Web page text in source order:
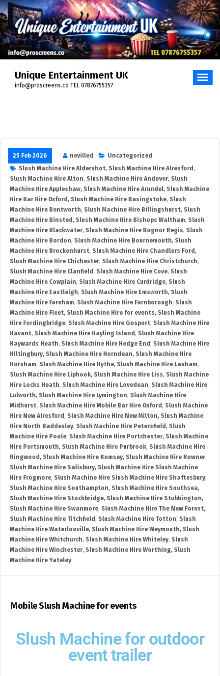
Unique Entertainment UK
info@proscreens.co TEL 07876755357
25 Feb 2026 nevilled
Uncategorized
Slush Machine Hire Aldershot, Slush Machine Hire Alresford ,
Slush Machine Hire Alton, Slush Machine Hire Andover, Slush
Machine Hire Appleshaw, Slush Machine Hire Arundel, Slush Machine
Hire Bar Hire Oxford , Slush Machine Hire Basingstoke, Slush
Machine Hire Bentworth, Slush Machine Hire Billingshurst, Slush
Machine Hire Binsted , Slush Machine Hire Bishops Waltham, Slush
Machine Hire Blackwater, Slush Machine Hire Bognor Regis, Slush
Machine Hire Bordon, Slush Machine Hire Bournemouth, Slush
Machine Hire Brockenhurst, Slush Machine Hire Chandlers Ford ,
Slush Machine Hire Chichester, Slush Machine Hire Christchurch,
Slush Machine Hire Clanfield , Slush Machine Hire Cove, Slush
Machine Hire Cowplain, Slush Machine Hire Curdridge, Slush
Machine Hire Eastleigh, Slush Machine Hire Emsworth, Slush
Machine Hire Fareham, Slush Machine Hire Farnborough, Slush
Machine Hire Fleet, Slush Machine Hire for events, Slush Machine
Hire Fordingbridge, Slush Machine Hire Gosport, Slush Machine Hire
Havant, Slush Machine Hire Hayling Island , Slush Machine Hire
Haywards Heath, Slush Machine Hire Hedge End , Slush Machine Hire
Hiltingbury, Slush Machine Hire Horndean, Slush Machine Hire
Horsham, Slush Machine Hire Hythe, Slush Machine Hire Lasham,
Slush Machine Hire Liphook, Slush Machine Hire Liss, Slush Machine
Hire Locks Heath, Slush Machine Hire Lovedean, Slush Machine Hire
Lulworth, Slush Machine Hire Lymington, Slush Machine Hire
Midhurst, Slush Machine Hire Mobile Bar Hire Oxford , Slush Machine
Hire New Alresford , Slush Machine Hire New Milton, Slush Machine
Hire North Baddesley, Slush Machine Hire Petersfield , Slush
Machine Hire Poole, Slush Machine Hire Portchester, Slush Machine
Hire Portsmouth, Slush Machine Hire Purbrook, Slush Machine Hire
Ringwood , Slush Machine Hire Romsey, Slush Machine Hire Rowner,
Slush Machine Hire Salisbury, Slush Machine Hire Slush Machine
Hire Frogmore, Slush Machine Hire Slush Machine Hire Shaftesbury,
Slush Machine Hire Southampton, Slush Machine Hire Southsea,
Slush Machine Hire Stockbridge, Slush Machine Hire Stubbington,
Slush Machine Hire Swanmore, Slush Machine Hire The New Forest,
Slush Machine Hire Titchfield , Slush Machine Hire Totton, Slush
Machine Hire Waterlooville, Slush Machine Hire Weymouth, Slush
Machine Hire Whitchurch, Slush Machine Hire Whiteley, Slush
Machine Hire Winchester, Slush Machine Hire Worthing, Slush
Machine Hire Yateley
Mobile Slush Machine for events
Slush Machine for outdoor
event trailer